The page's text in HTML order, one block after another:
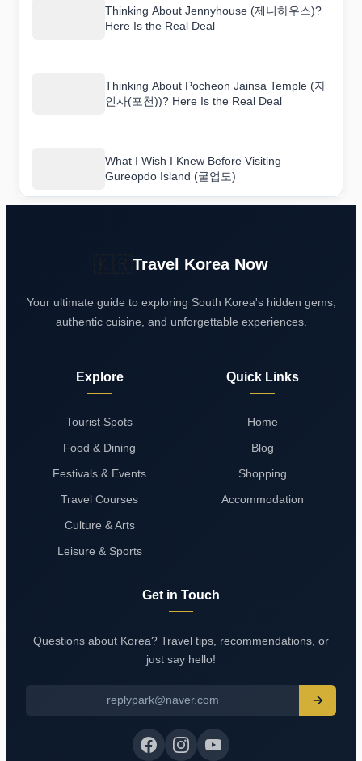
Thinking About Jennyhouse (제니하우스)?
Here Is the Real Deal
Thinking About Pocheon Jainsa Temple (자
인사(포천))? Here Is the Real Deal
What I Wish I Knew Before Visiting
Gureopdo Island (굴업도)
Travel Korea Now
Your ultimate guide to exploring South Korea's hidden gems,
authentic cuisine, and unforgettable experiences.
Explore
Tourist Spots
Food & Dining
Festivals & Events
Travel Courses
Culture & Arts
Leisure & Sports
Quick Links
Home
Blog
Shopping
Accommodation
Get in Touch
Questions about Korea? Travel tips, recommendations, or
just say hello!
replypark@naver.com